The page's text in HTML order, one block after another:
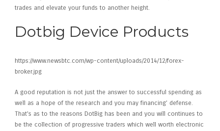
trades and elevate your funds to another height.
Dotbig Device Products
https://www.newsbtc.com/wp-content/uploads/2014/12/forex-
broker.jpg
A good reputation is not just the answer to successful spending as
well as a hope of the research and you may financing’ defense.
That’s as to the reasons DotBig has been and you will continues to
be the collection of progressive traders which well worth electronic